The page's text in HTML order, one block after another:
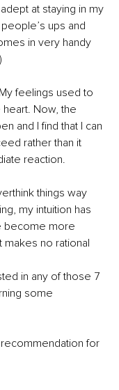
at staying in my
ups and
in very handy
feelings used to
Now, the
and I find that I can
rather than it
reaction.
things way
my intuition has
become more
no rational
in any of those 7
some
for